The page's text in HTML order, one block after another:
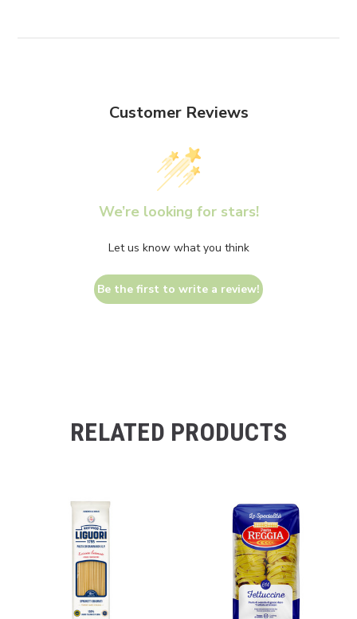
Customer Reviews
We’re looking for stars!
Let us know what you think
Be the first to write a review!
RELATED PRODUCTS